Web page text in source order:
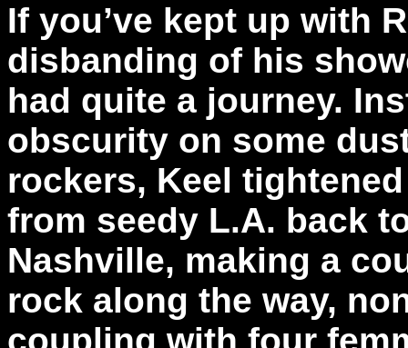
If you’ve kept up with
disbanding of his
had quite a journey.
obscurity on some
rockers, Keel
from seedy L.A. back
Nashville, making a
rock along the way,